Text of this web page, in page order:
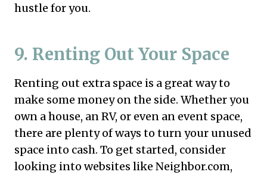
hustle for you.
9. Renting Out Your Space
Renting out extra space is a great way to
make some money on the side. Whether you
own a house, an RV, or even an event space,
there are plenty of ways to turn your unused
space into cash. To get started, consider
looking into websites like Neighbor.com,